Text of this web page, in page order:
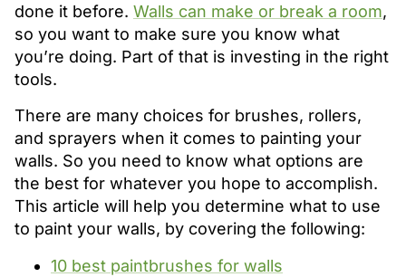
done it before. Walls can make or break a room,
so you want to make sure you know what
you’re doing. Part of that is investing in the right
tools.
There are many choices for brushes, rollers,
and sprayers when it comes to painting your
walls. So you need to know what options are
the best for whatever you hope to accomplish.
This article will help you determine what to use
to paint your walls, by covering the following:
10 best paintbrushes for walls